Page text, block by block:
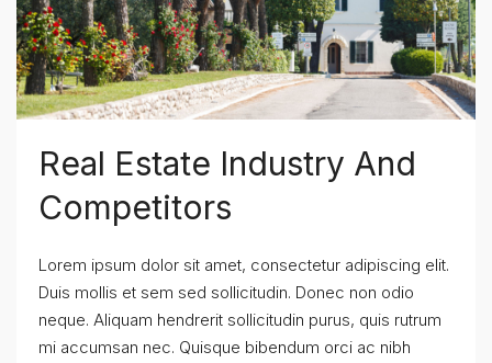
Real Estate Industry And
Competitors
Lorem ipsum dolor sit amet, consectetur adipiscing elit.
Duis mollis et sem sed sollicitudin. Donec non odio
neque. Aliquam hendrerit sollicitudin purus, quis rutrum
mi accumsan nec. Quisque bibendum orci ac nibh